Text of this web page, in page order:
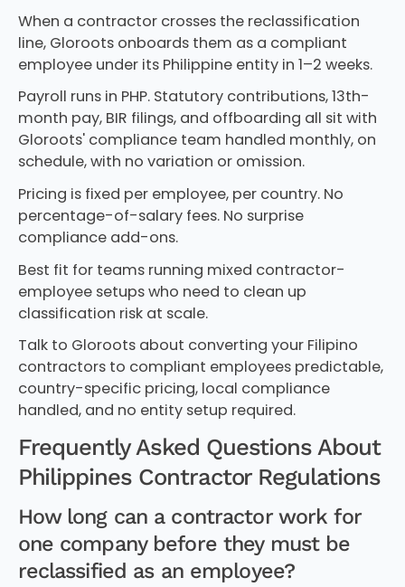
When a contractor crosses the reclassification
line, Gloroots onboards them as a compliant
employee under its Philippine entity in 1–2 weeks.
Payroll runs in PHP. Statutory contributions, 13th-
month pay, BIR filings, and offboarding all sit with
Gloroots' compliance team handled monthly, on
schedule, with no variation or omission.
Pricing is fixed per employee, per country. No
percentage-of-salary fees. No surprise
compliance add-ons.
Best fit for teams running mixed contractor-
employee setups who need to clean up
classification risk at scale.
Talk to Gloroots about converting your Filipino
contractors to compliant employees predictable,
country-specific pricing, local compliance
handled, and no entity setup required.
Frequently Asked Questions About
Philippines Contractor Regulations
How long can a contractor work for
one company before they must be
reclassified as an employee?